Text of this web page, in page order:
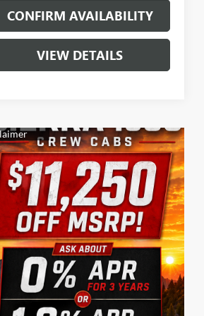
CONFIRM AVAILABILITY
VIEW DETAILS